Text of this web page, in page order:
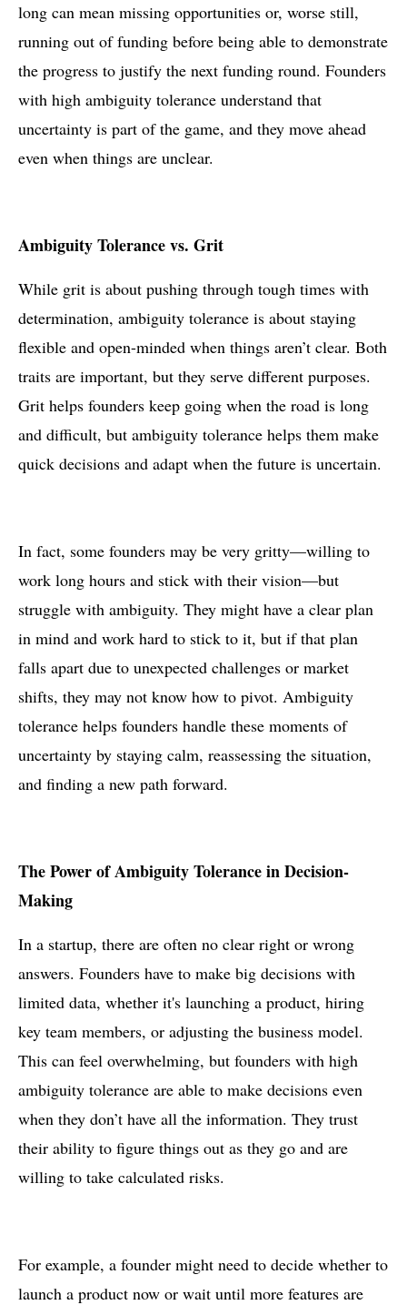
long can mean missing opportunities or, worse still,
running out of funding before being able to demonstrate
the progress to justify the next funding round. Founders
with high ambiguity tolerance understand that
uncertainty is part of the game, and they move ahead
even when things are unclear.
Ambiguity Tolerance vs. Grit
While grit is about pushing through tough times with
determination, ambiguity tolerance is about staying
flexible and open-minded when things aren’t clear. Both
traits are important, but they serve different purposes.
Grit helps founders keep going when the road is long
and difficult, but ambiguity tolerance helps them make
quick decisions and adapt when the future is uncertain.
In fact, some founders may be very gritty—willing to
work long hours and stick with their vision—but
struggle with ambiguity. They might have a clear plan
in mind and work hard to stick to it, but if that plan
falls apart due to unexpected challenges or market
shifts, they may not know how to pivot. Ambiguity
tolerance helps founders handle these moments of
uncertainty by staying calm, reassessing the situation,
and finding a new path forward.
The Power of Ambiguity Tolerance in Decision-
Making
In a startup, there are often no clear right or wrong
answers. Founders have to make big decisions with
limited data, whether it's launching a product, hiring
key team members, or adjusting the business model.
This can feel overwhelming, but founders with high
ambiguity tolerance are able to make decisions even
when they don’t have all the information. They trust
their ability to figure things out as they go and are
willing to take calculated risks.
For example, a founder might need to decide whether to
launch a product now or wait until more features are